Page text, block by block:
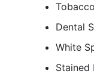
Dental
White
Stained